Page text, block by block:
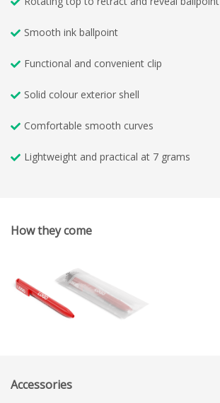
Smooth ink ballpoint
Functional and convenient clip
Solid colour exterior shell
Comfortable smooth curves
Lightweight and practical at 7 grams
How they come
Accessories